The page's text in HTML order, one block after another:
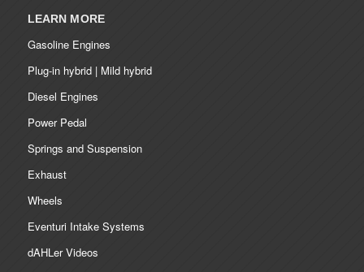
LEARN MORE
Gasoline Engines
Plug-in hybrid | Mild hybrid
Diesel Engines
Power Pedal
Springs and Suspension
Exhaust
Wheels
Eventuri Intake Systems
dAHLer Videos